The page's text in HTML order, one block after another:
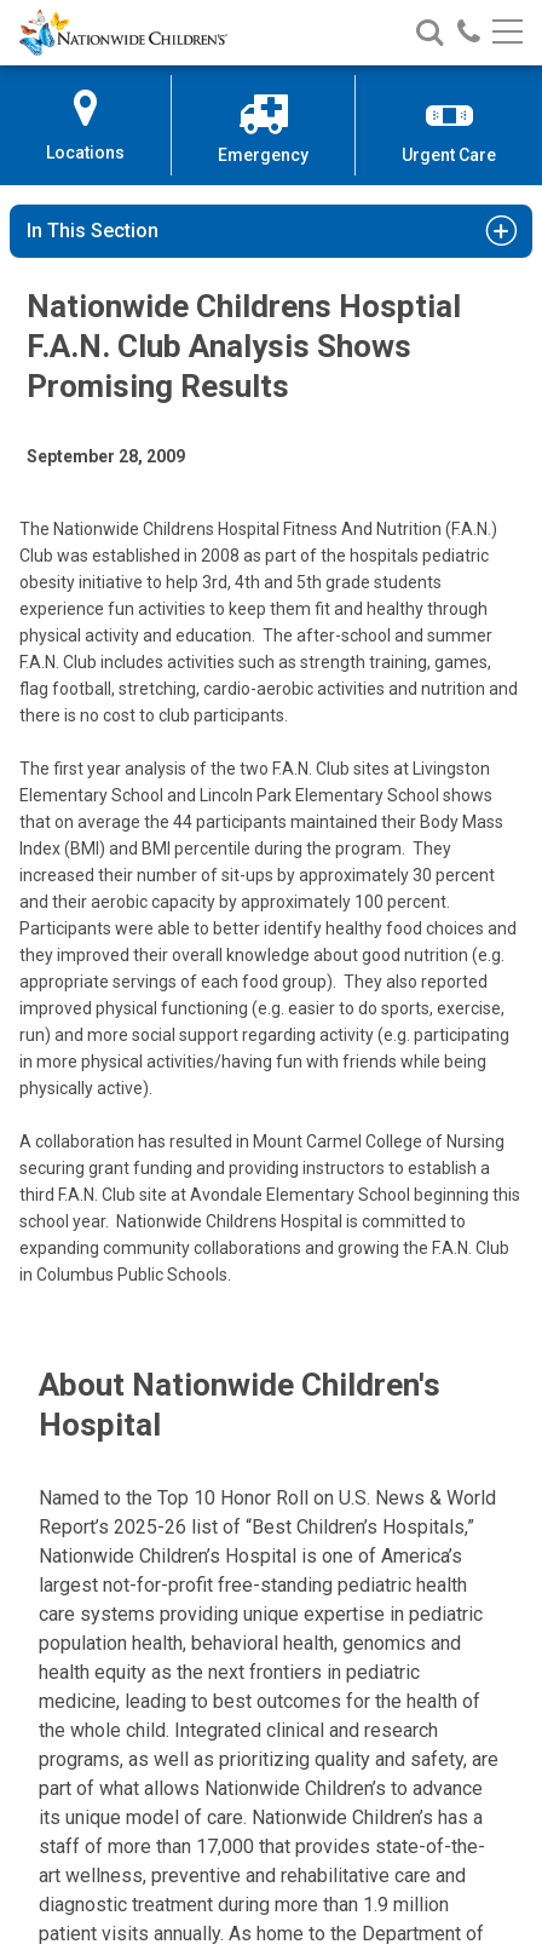
Skip
to
Content
Nationwide
Children’s
Search
Nationwide
Children’s
Call
Locations Emergency Urgent Care
In This Section
Nationwide Childrens Hosptial
F.A.N. Club Analysis Shows
Promising Results
September 28, 2009
The Nationwide Childrens Hospital Fitness And Nutrition (F.A.N.)
Club was established in 2008 as part of the hospitals pediatric
obesity initiative to help 3rd, 4th and 5th grade students
experience fun activities to keep them fit and healthy through
physical activity and education. The after-school and summer
F.A.N. Club includes activities such as strength training, games,
flag football, stretching, cardio-aerobic activities and nutrition and
there is no cost to club participants.
The first year analysis of the two F.A.N. Club sites at Livingston
Elementary School and Lincoln Park Elementary School shows
that on average the 44 participants maintained their Body Mass
Index (BMI) and BMI percentile during the program. They
increased their number of sit-ups by approximately 30 percent
and their aerobic capacity by approximately 100 percent.
Participants were able to better identify healthy food choices and
they improved their overall knowledge about good nutrition (e.g.
appropriate servings of each food group). They also reported
improved physical functioning (e.g. easier to do sports, exercise,
run) and more social support regarding activity (e.g. participating
in more physical activities/having fun with friends while being
physically active).
A collaboration has resulted in Mount Carmel College of Nursing
securing grant funding and providing instructors to establish a
third F.A.N. Club site at Avondale Elementary School beginning this
school year. Nationwide Childrens Hospital is committed to
expanding community collaborations and growing the F.A.N. Club
in Columbus Public Schools.
About Nationwide Children's
Hospital
Named to the Top 10 Honor Roll on U.S. News & World
Report’s 2025-26 list of “Best Children’s Hospitals,”
Nationwide Children’s Hospital is one of America’s
largest not-for-profit free-standing pediatric health
care systems providing unique expertise in pediatric
population health, behavioral health, genomics and
health equity as the next frontiers in pediatric
medicine, leading to best outcomes for the health of
the whole child. Integrated clinical and research
programs, as well as prioritizing quality and safety, are
part of what allows Nationwide Children’s to advance
its unique model of care. Nationwide Children’s has a
staff of more than 17,000 that provides state-of-the-
art wellness, preventive and rehabilitative care and
diagnostic treatment during more than 1.9 million
patient visits annually. As home to the Department of